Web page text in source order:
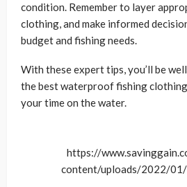
condition. Remember to layer
clothing, and make informed
budget and fishing needs.
With these expert tips, you’ll be
the best waterproof fishing
your time on the water.
https://
content/uploads/2022/